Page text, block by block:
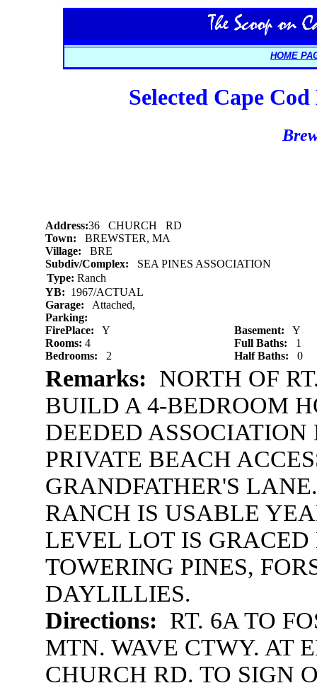
HOME
Selected Cape
Address:36 CHURCH RD
Town: BREWSTER, MA
Village: BRE
Subdiv/Complex: SEA PINES ASSOCIATION
Type: Ranch
YB: 1967/ACTUAL
Garage: Attached,
Parking:
FirePlace: Y Basement: Y
Rooms: 4 Full Baths: 1
Bedrooms: 2 Half Baths: 0
Remarks: NORTH OF
BUILD A 4-BEDROOM
DEEDED
PRIVATE BEACH
GRANDFATHER'S
RANCH IS USABLE
LEVEL LOT IS
TOWERING PINES,
DAYLILLIES.
Directions: RT. 6A TO
MTN. WAVE CTWY. AT
CHURCH RD. TO SIGN